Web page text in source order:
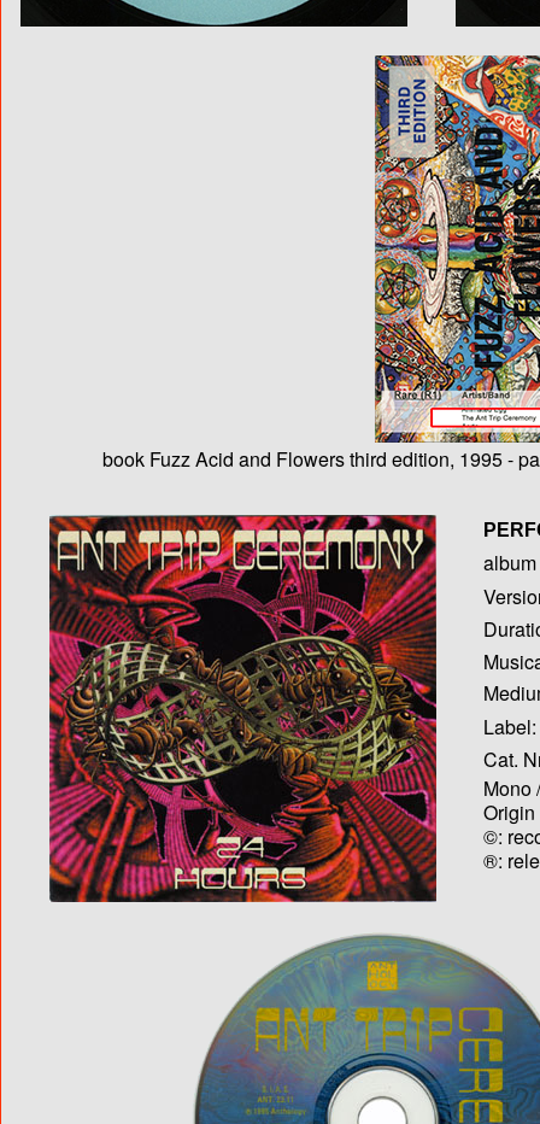
book Fuzz Acid and Flowers third edition, 1995 -
Label:
Cat.
Mono
Origin
©:
®: